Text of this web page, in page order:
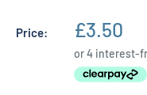
Price:
Sale
price
£3.50